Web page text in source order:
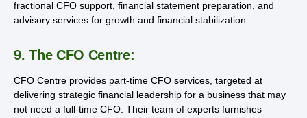
fractional CFO support, financial statement preparation, and
advisory services for growth and financial stabilization.
9. The CFO Centre:
CFO Centre provides part-time CFO services, targeted at
delivering strategic financial leadership for a business that may
not need a full-time CFO. Their team of experts furnishes